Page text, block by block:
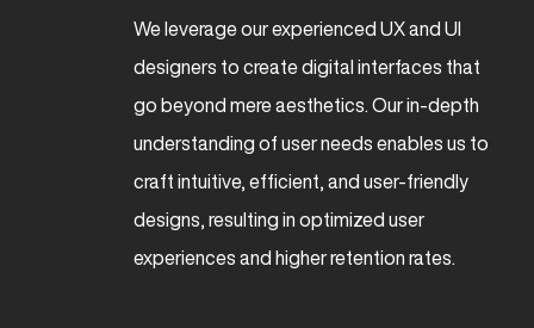
We leverage our experienced UX and UI
designers to create digital interfaces that
go beyond mere aesthetics. Our in-depth
understanding of user needs enables us to
craft intuitive, efficient, and user-friendly
designs, resulting in optimized user
experiences and higher retention rates.